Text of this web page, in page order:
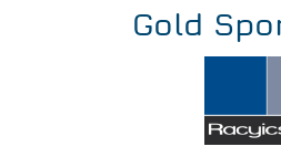
Gold